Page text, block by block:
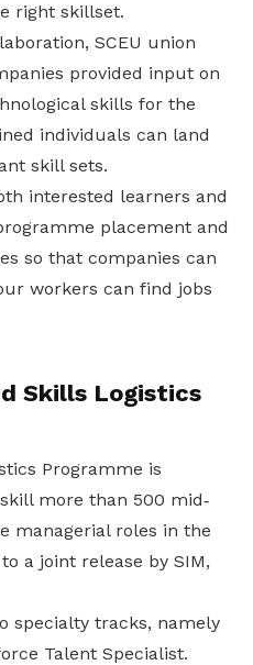
right skillset.
SCEU union
provided input on
skills for the
individuals can land
skill sets.
interested learners and
placement and
so that companies can
workers can find jobs
Skills Logistics
Programme is
more than 500 mid‐
managerial roles in the
a joint release by SIM,
specialty tracks, namely
Talent Specialist.